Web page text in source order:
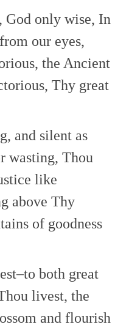
only wise, In
our eyes,
the Ancient
Thy great
and silent as
wasting, Thou
like
above Thy
of goodness
both great
livest, the
and flourish